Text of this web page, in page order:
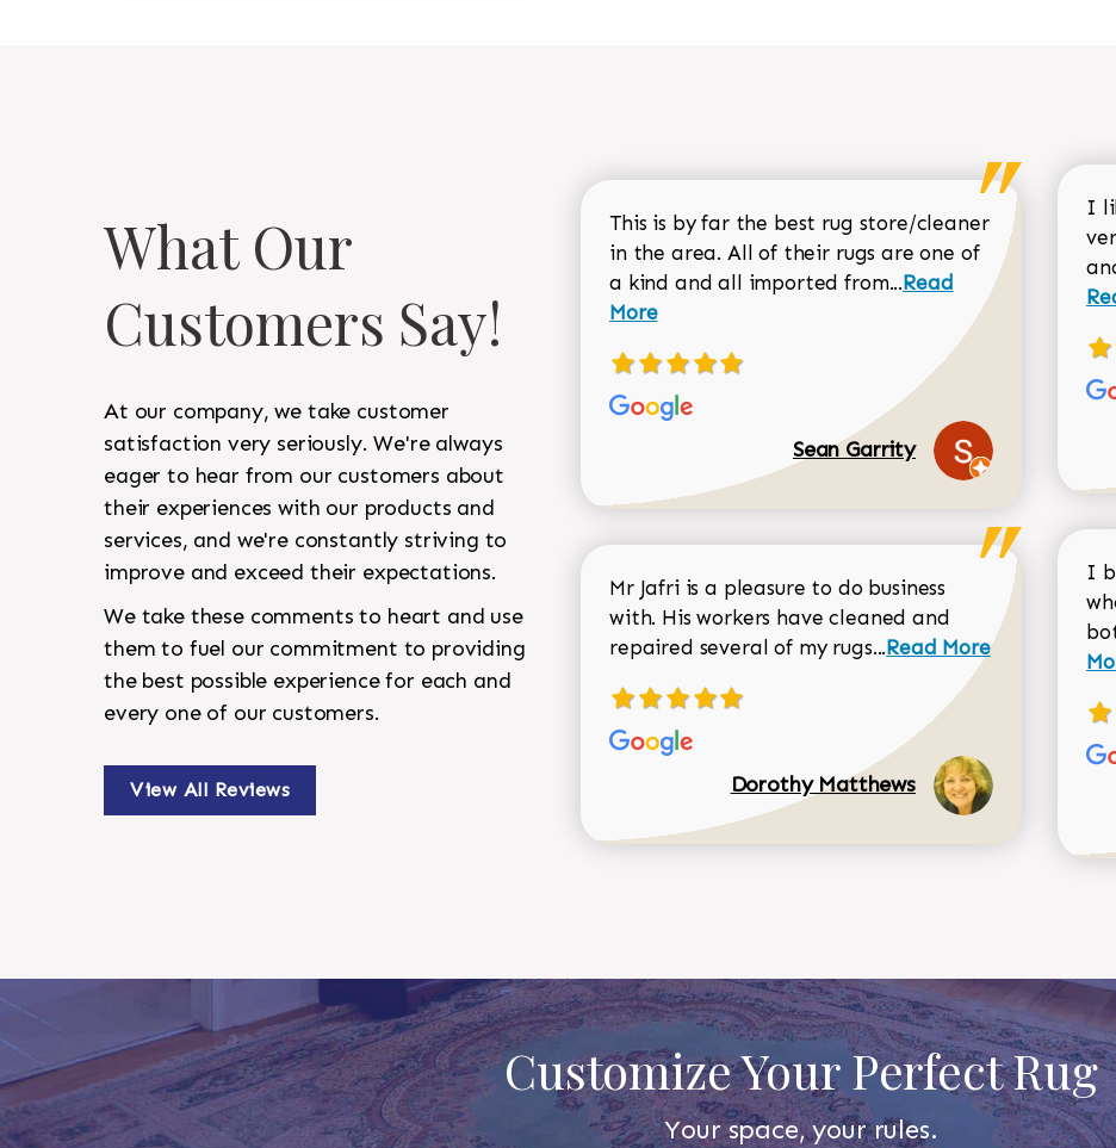
What Our
Customers Say!
At our company, we take customer
satisfaction very seriously. We're always
eager to hear from our customers about
their experiences with our products and
services, and we're constantly striving to
improve and exceed their expectations.
We take these comments to heart and use
them to fuel our commitment to providing
the best possible experience for each and
every one of our customers.
View All Reviews
This is by far the best rug store/cleaner
in the area. All of their rugs are one of
a kind and all imported from...Read more about
Read
More
Sean Garrity
Mr Jafri is a pleasure to do business
with. His workers have cleaned and
repaired several of my rugs...Read more about
Read More
Dorothy Matthews
I
I
Customize Your Perfect Rug
Your space, your rules.